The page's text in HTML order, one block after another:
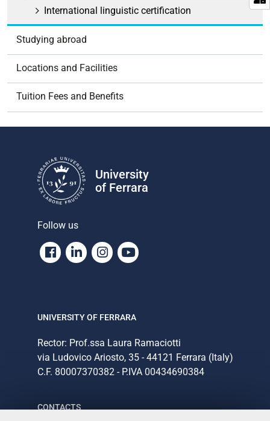
International linguistic certification
Studying abroad
Locations and Facilities
Tuition Fees and Benefits
University
of Ferrara
Follow us
Facebook
LinkedinInstagram
Youtube
UNIVERSITY OF FERRARA
Rector: Prof.ssa Laura Ramaciotti
via Ludovico Ariosto, 35 - 44121 Ferrara (Italy)
C.F. 80007370382 - P.IVA 00434690384
CONTACTS